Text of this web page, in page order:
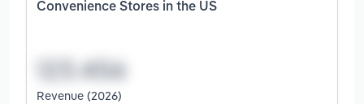
Convenience Stores in the US
Revenue (2026)